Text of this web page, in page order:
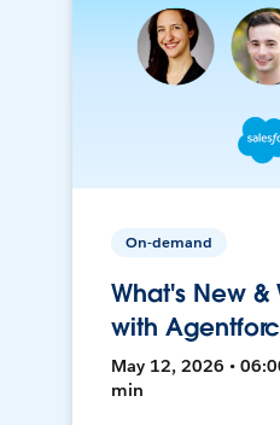
On-demand
What's New &
with
May 12, 2026 •
min